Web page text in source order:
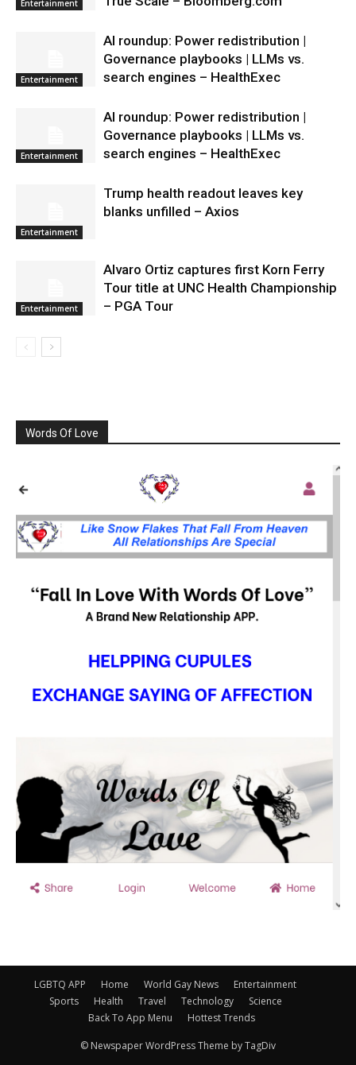
Entertainment
Entertainment
AI roundup: Power redistribution |
Governance playbooks | LLMs vs.
search engines – HealthExec
Entertainment
AI roundup: Power redistribution |
Governance playbooks | LLMs vs.
search engines – HealthExec
Entertainment
Trump health readout leaves key
blanks unfilled – Axios
Entertainment
Alvaro Ortiz captures first Korn Ferry
Tour title at UNC Health Championship
– PGA Tour
Words Of Love
LGBTQ APP Home World Gay News
Entertainment
Sports
Health Travel Technology
Science
Back To App Menu
Hottest Trends
© Newspaper WordPress Theme by TagDiv